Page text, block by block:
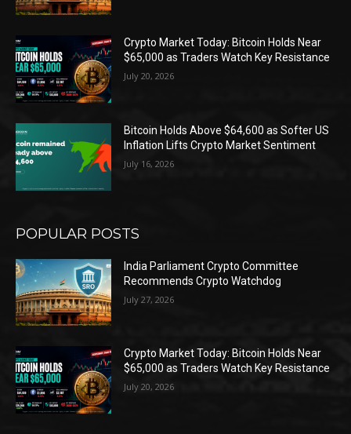
Crypto Market Today: Bitcoin Holds Near
$65,000 as Traders Watch Key Resistance
July 20, 2026
Bitcoin Holds Above $64,600 as Softer US
Inflation Lifts Crypto Market Sentiment
July 16, 2026
POPULAR POSTS
India Parliament Crypto Committee
Recommends Crypto Watchdog
July 27, 2026
Crypto Market Today: Bitcoin Holds Near
$65,000 as Traders Watch Key Resistance
July 20, 2026